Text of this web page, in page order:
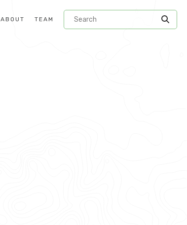
ABOUT TEAM